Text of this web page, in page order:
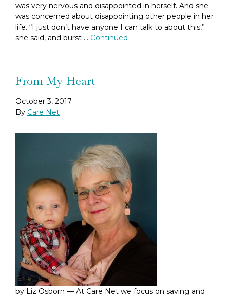
was very nervous and disappointed in herself. And she
was concerned about disappointing other people in her
life. “I just don’t have anyone I can talk to about this,”
she said, and burst … Continued
From My Heart
October 3, 2017
By Care Net
by Liz Osborn — At Care Net we focus on saving and